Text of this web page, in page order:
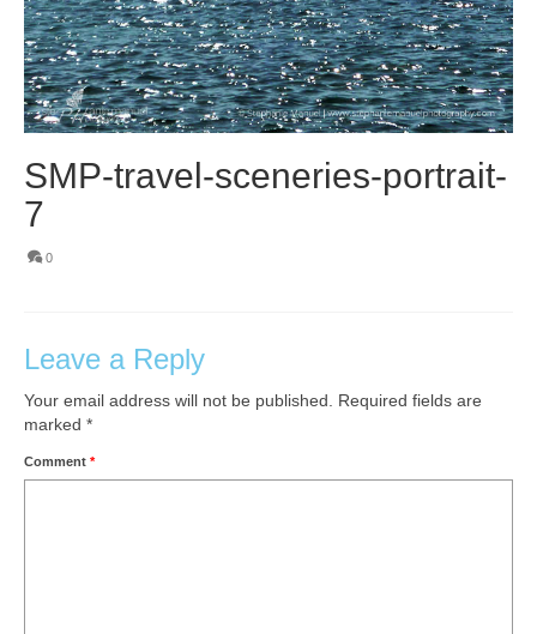
SMP-travel-sceneries-portrait-
7
0
Leave a Reply
Your email address will not be published.
Required fields are
marked *
Comment *